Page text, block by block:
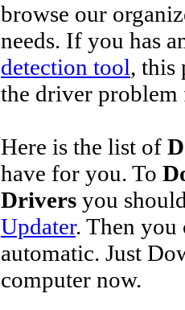
browse our
needs. If you has
detection tool, this
the driver problem
Here is the list of
have for you. To
Drivers you
Updater. Then you
automatic. Just
computer now.